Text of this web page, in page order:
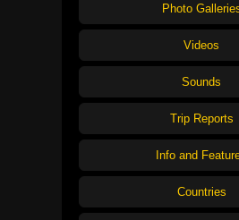
Photo
Videos
Sounds
Trip Reports
Info and
Countries